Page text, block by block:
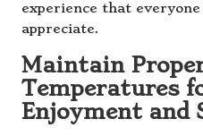
experience that
appreciate.
Maintain
Temperatures
Enjoyment and